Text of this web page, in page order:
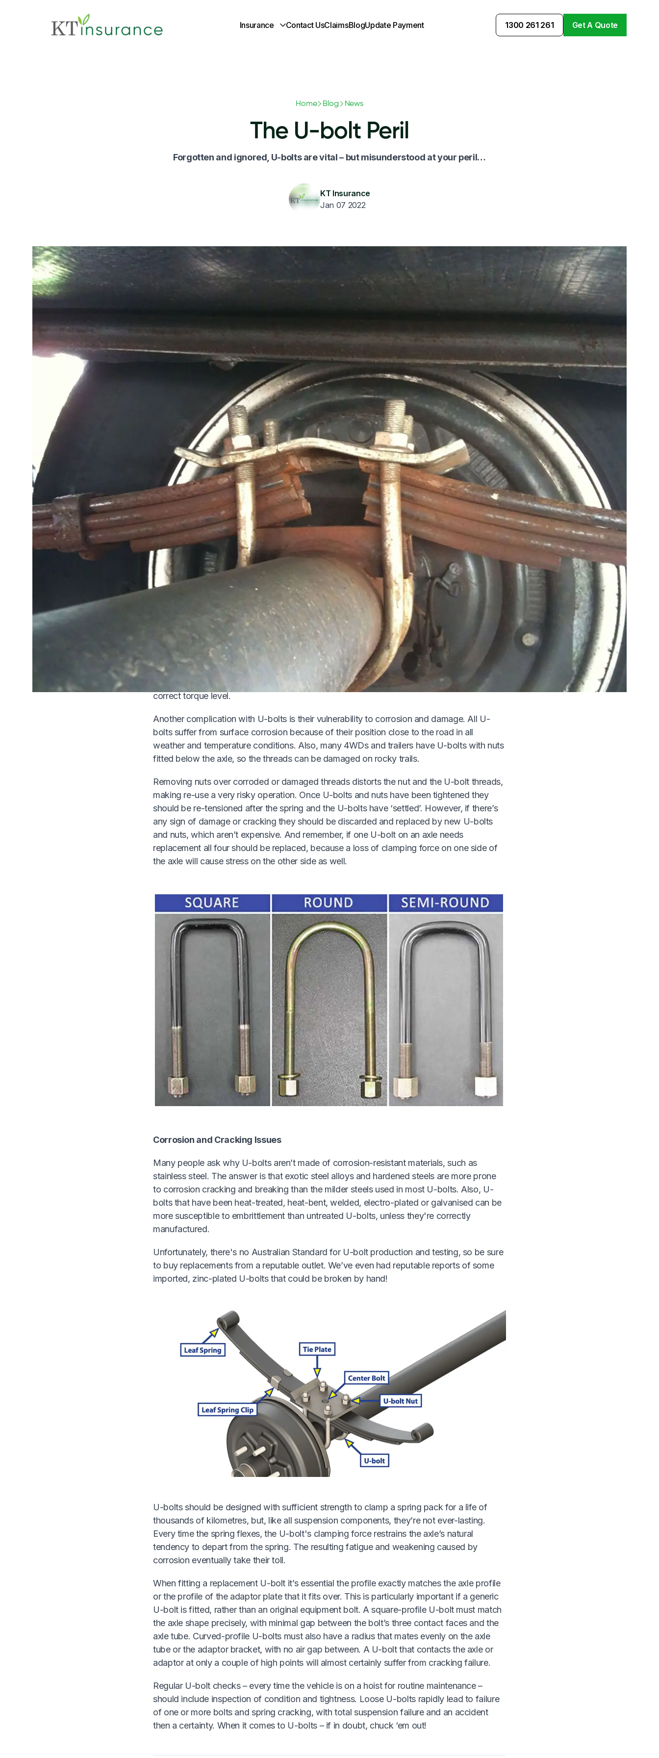
Insurance Contact UsClaimsBlogUpdate Payment 1300 261 261 Get A Quote
Home Blog News
The U-bolt Peril
Forgotten and ignored, U-bolts are vital – but misunderstood at your peril…
KT Insurance
Jan 07 2022
Like many people, we have had the broken U-bolt experience. Our trailer U-bolt incident
didn’t result in an accident, just temporary axle misalignment, but other people have been
For a start and what most people don’t realise is U-bolts are not reusable. Correctly
designed and made U-bolts are cold-formed, with rolled threads and fitted with cut-thread
nuts. This combination of thread and nut is designed to bind tightly when torqued, but
slight deformation of the threads occurs during the torquing process. This surface
alteration means that if U-bolt nuts are slackened off and retightened they will not
reproduce the originally-designed clamping force, even if a tension wrench indicates
correct torque level.
Another complication with U-bolts is their vulnerability to corrosion and damage. All U-
bolts suffer from surface corrosion because of their position close to the road in all
weather and temperature conditions. Also, many 4WDs and trailers have U-bolts with nuts
fitted below the axle, so the threads can be damaged on rocky trails.
Removing nuts over corroded or damaged threads distorts the nut and the U-bolt threads,
making re-use a very risky operation. Once U-bolts and nuts have been tightened they
should be re-tensioned after the spring and the U-bolts have ‘settled’. However, if there’s
any sign of damage or cracking they should be discarded and replaced by new U-bolts
and nuts, which aren’t expensive. And remember, if one U-bolt on an axle needs
replacement all four should be replaced, because a loss of clamping force on one side of
the axle will cause stress on the other side as well.
Corrosion and Cracking Issues
Many people ask why U-bolts aren’t made of corrosion-resistant materials, such as
stainless steel. The answer is that exotic steel alloys and hardened steels are more prone
to corrosion cracking and breaking than the milder steels used in most U-bolts. Also, U-
bolts that have been heat-treated, heat-bent, welded, electro-plated or galvanised can be
more susceptible to embrittlement than untreated U-bolts, unless they're correctly
manufactured.
Unfortunately, there's no Australian Standard for U-bolt production and testing, so be sure
to buy replacements from a reputable outlet. We’ve even had reputable reports of some
imported, zinc-plated U-bolts that could be broken by hand!
U-bolts should be designed with sufficient strength to clamp a spring pack for a life of
thousands of kilometres, but, like all suspension components, they’re not ever-lasting.
Every time the spring flexes, the U-bolt's clamping force restrains the axle’s natural
tendency to depart from the spring. The resulting fatigue and weakening caused by
corrosion eventually take their toll.
When fitting a replacement U-bolt it’s essential the profile exactly matches the axle profile
or the profile of the adaptor plate that it fits over. This is particularly important if a generic
U-bolt is fitted, rather than an original equipment bolt. A square-profile U-bolt must match
the axle shape precisely, with minimal gap between the bolt’s three contact faces and the
axle tube. Curved-profile U-bolts must also have a radius that mates evenly on the axle
tube or the adaptor bracket, with no air gap between. A U-bolt that contacts the axle or
adaptor at only a couple of high points will almost certainly suffer from cracking failure.
Regular U-bolt checks – every time the vehicle is on a hoist for routine maintenance –
should include inspection of condition and tightness. Loose U-bolts rapidly lead to failure
of one or more bolts and spring cracking, with total suspension failure and an accident
then a certainty. When it comes to U-bolts – if in doubt, chuck ‘em out!